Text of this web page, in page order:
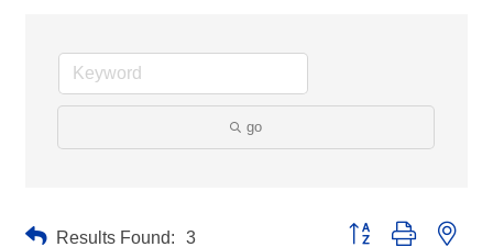
go
Results Found: 3 Button group with